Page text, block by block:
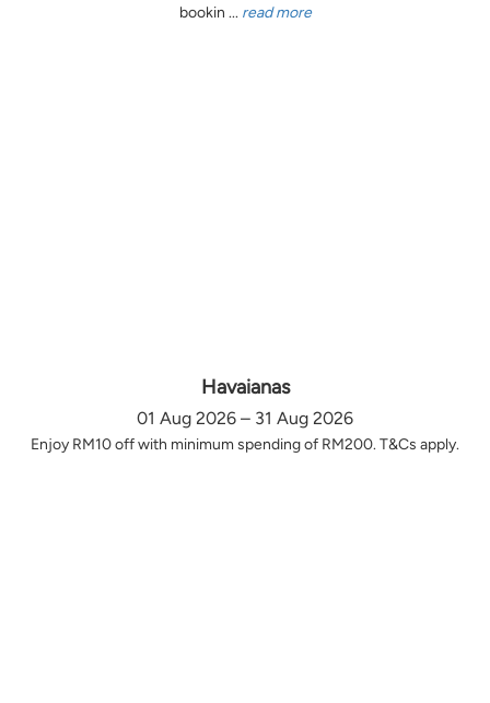
bookin ... read more
Havaianas
01 Aug 2026 – 31 Aug 2026
Enjoy RM10 off with minimum spending of RM200. T&Cs apply.